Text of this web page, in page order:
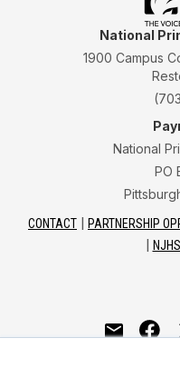
National
1900 Campus
National
PO
CONTACT PARTNERSHIP
NJHS